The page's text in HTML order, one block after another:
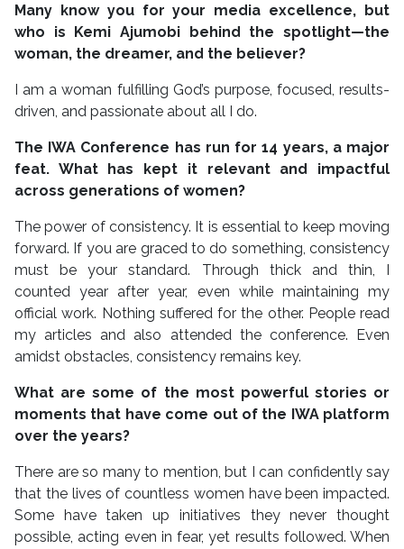
Many know you for your media excellence, but
who is Kemi Ajumobi behind the spotlight—the
woman, the dreamer, and the believer?
I am a woman fulfilling God’s purpose, focused, results-
driven, and passionate about all I do.
The IWA Conference has run for 14 years, a major
feat. What has kept it relevant and impactful
across generations of women?
The power of consistency. It is essential to keep moving
forward. If you are graced to do something, consistency
must be your standard. Through thick and thin, I
counted year after year, even while maintaining my
official work. Nothing suffered for the other. People read
my articles and also attended the conference. Even
amidst obstacles, consistency remains key.
What are some of the most powerful stories or
moments that have come out of the IWA platform
over the years?
There are so many to mention, but I can confidently say
that the lives of countless women have been impacted.
Some have taken up initiatives they never thought
possible, acting even in fear, yet results followed. When